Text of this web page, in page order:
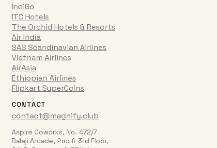
IndiGo
ITC Hotels
The Orchid Hotels & Resorts
Air India
SAS Scandinavian Airlines
Vietnam Airlines
AirAsia
Ethiopian Airlines
Flipkart SuperCoins
CONTACT
contact@magnify.club
Aspire Coworks, No. 472/7
Balaji Arcade, 2nd & 3rd Floor,